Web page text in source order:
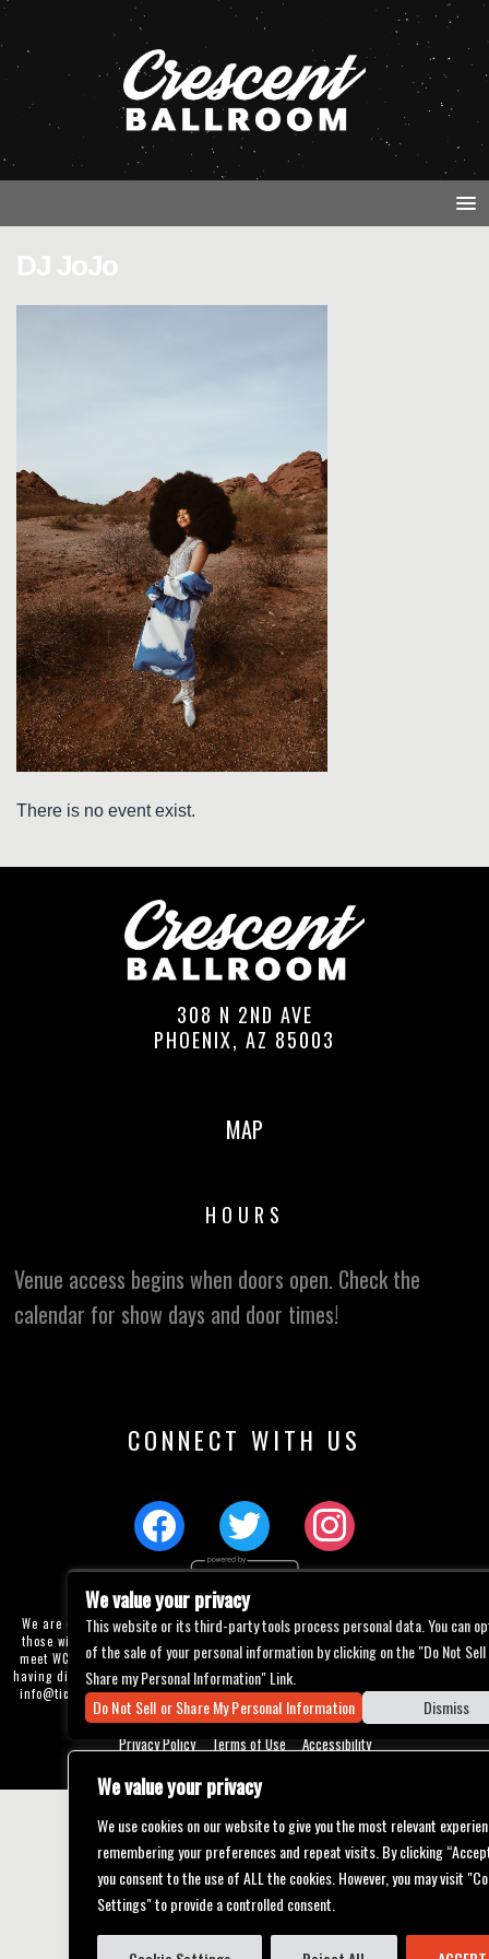
We value your privacy
We use cookies on our website to give you the most relevant
remembering your preferences and repeat visits. By clicking
you consent to the use of ALL the cookies. However, you may visit
Settings" to provide a controlled consent.
DJ JoJo
There is no event exist.
308 N 2ND AVE
PHOENIX, AZ 85003
MAP
HOURS
Venue access begins when doors open. Check the
calendar for show days and door times!
CONNECT WITH US
We are committed to full website accessibility for all of our fans, including
those with disabilities. Our website is currently undergoing development to
meet WCAG 2.1 Level AA compliance, which will be completed soon. If you are
having difficulty accessing this website, please email our customer support at
info@ticketweb.comso that we can provide you with the services you require
through alternative means.
Privacy Policy Terms of Use Accessibility
We value your privacy
This website or its third-party tools process personal data. You can
of the sale of your personal information by clicking on the "Do Not
Share my Personal Information" Link.
Do Not Sell or Share My Personal Information
Dismiss